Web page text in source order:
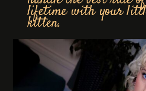
lifetime with your
kitten.